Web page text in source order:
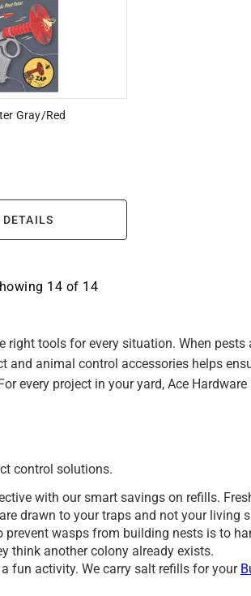
Gray/Red
DETAILS
14 of 14
tools for every situation. When pests
and animal control accessories helps
every project in your yard, Ace
control solutions.
with our smart savings on refills.
drawn to your traps and not your living
wasps from building nests is to
think another colony already exists.
fun activity. We carry salt refills for your